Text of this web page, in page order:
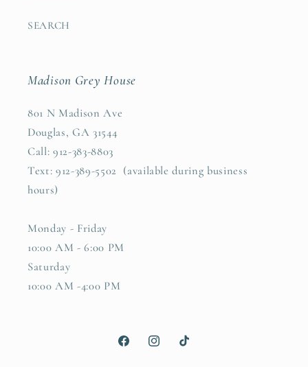
SEARCH
Madison Grey House
801 N Madison Ave
Douglas, GA 31544
Call: 912-383-8803
Text: 912-389-5502 (available during business
hours)
Monday - Friday
10:00 AM - 6:00 PM
Saturday
10:00 AM -4:00 PM
FacebookInstagramTikTok